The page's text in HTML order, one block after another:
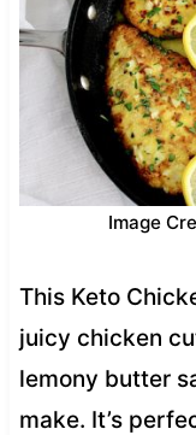
Image
This Keto
juicy chicken
lemony butter
make. It’s